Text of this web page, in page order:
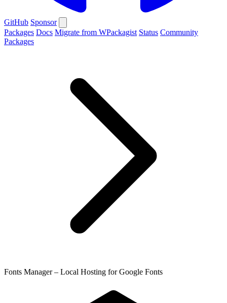
GitHub Sponsor
Packages Docs Migrate from WPackagist Status Community
Packages
Fonts Manager – Local Hosting for Google Fonts